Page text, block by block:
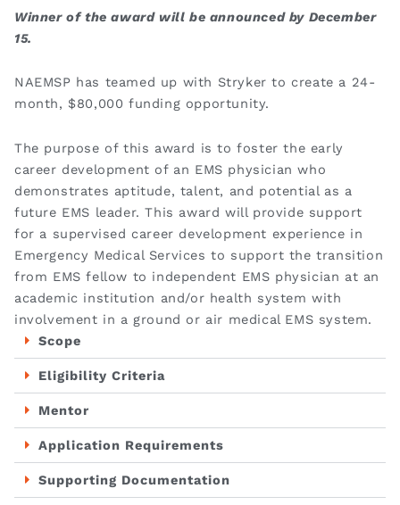
Winner of the award will be announced by December
15.
NAEMSP has teamed up with Stryker to create a 24-
month, $80,000 funding opportunity.
The purpose of this award is to foster the early
career development of an EMS physician who
demonstrates aptitude, talent, and potential as a
future EMS leader. This award will provide support
for a supervised career development experience in
Emergency Medical Services to support the transition
from EMS fellow to independent EMS physician at an
academic institution and/or health system with
involvement in a ground or air medical EMS system.
Scope
Eligibility Criteria
Mentor
Application Requirements
Supporting Documentation